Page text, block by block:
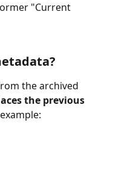
"Current
the archived
the previous